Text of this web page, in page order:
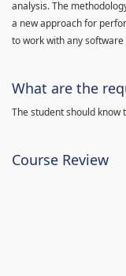
analysis. The
a new approach for
to work with any
What are the
The student should know
Course Review